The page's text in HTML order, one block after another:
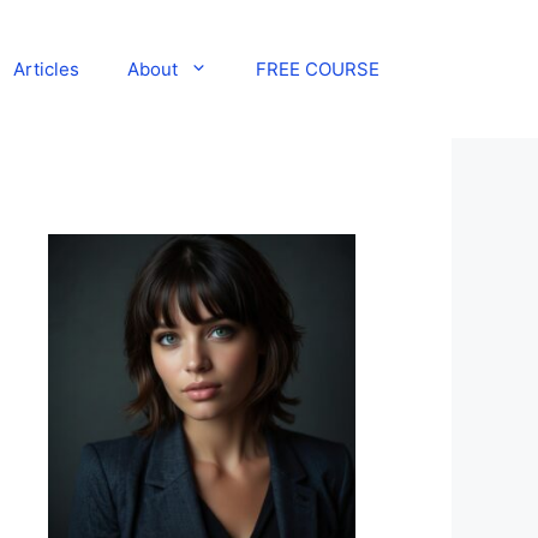
Articles About FREE COURSE